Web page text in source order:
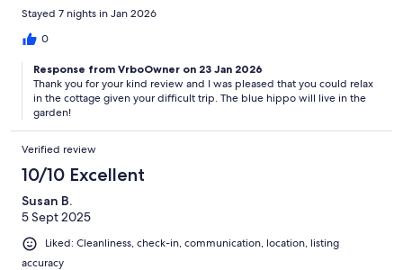
Stayed 7 nights in Jan 2026
0
Response from VrboOwner on 23 Jan 2026
Thank you for your kind review and I was pleased that you could relax
in the cottage given your difficult trip. The blue hippo will live in the
garden!
Verified review
10/10 Excellent
Susan B.
5 Sept 2025
Liked: Cleanliness, check-in, communication, location, listing
accuracy